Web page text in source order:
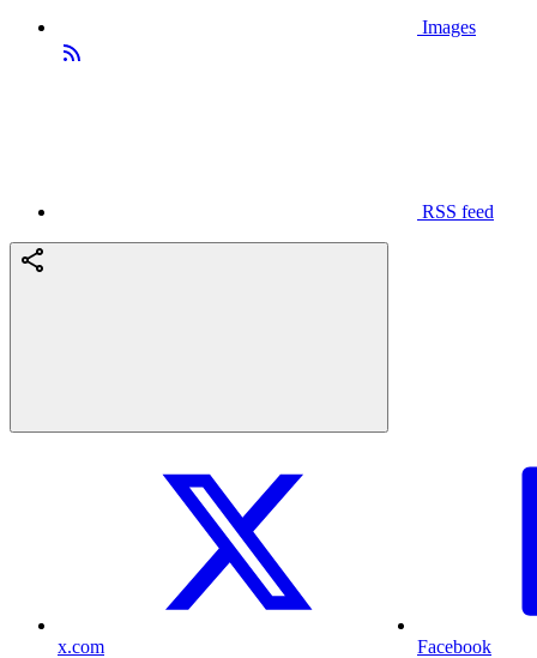
Images
RSS feed
x.com Facebook